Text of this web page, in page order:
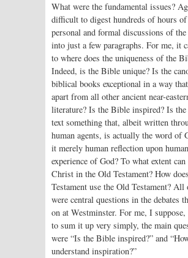
What were the fundamental issues?
difficult to digest hundreds of hours
personal and formal discussions of the
into just a few paragraphs. For me, it
to where does the uniqueness of the
Indeed, is the Bible unique? Is the
biblical books exceptional in a way
apart from all other ancient near-
literature? Is the Bible inspired? Is
text something that, albeit written
human agents, is actually the word of
it merely human reflection upon human
experience of God? To what extent
Christ in the Old Testament? How
Testament use the Old Testament? All
were central questions in the debates
on at Westminster. For me, I
to sum it up very simply, the main
were “Is the Bible inspired?” and
understand inspiration?”